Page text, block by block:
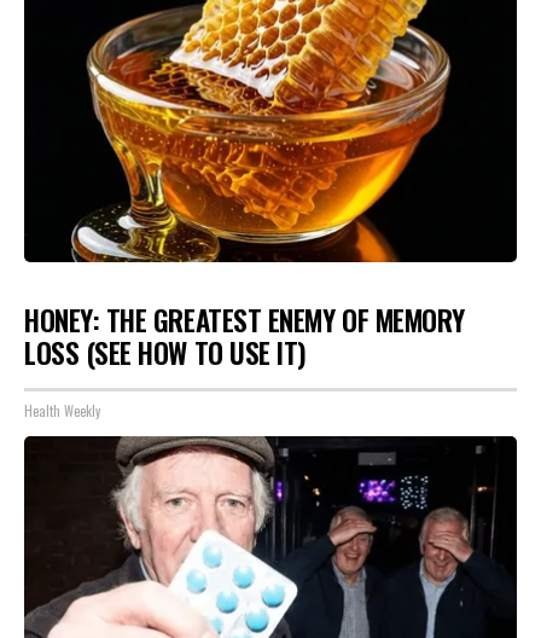
HONEY: THE GREATEST ENEMY OF MEMORY
LOSS (SEE HOW TO USE IT)
Health Weekly